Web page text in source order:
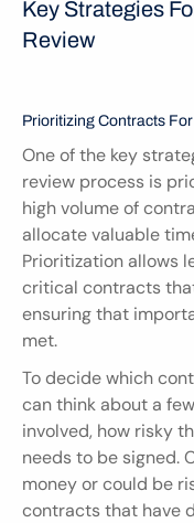
Key Strategies
Review
Prioritizing Contracts
One of the key
review process is
high volume of
allocate valuable
Prioritization allows
critical contracts
ensuring that
met.
To decide which
can think about a
involved, how risky
needs to be signed.
money or could be
contracts that have